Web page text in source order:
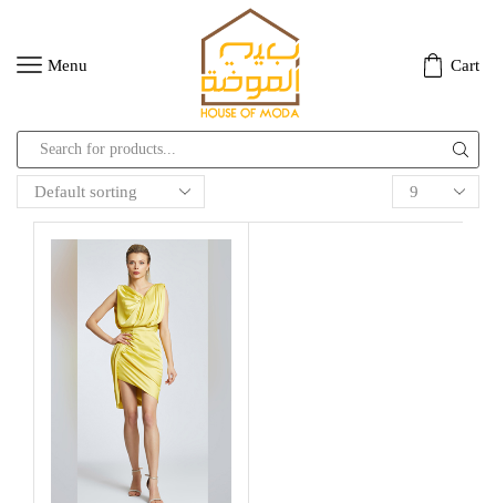
Menu Cart
Products
per